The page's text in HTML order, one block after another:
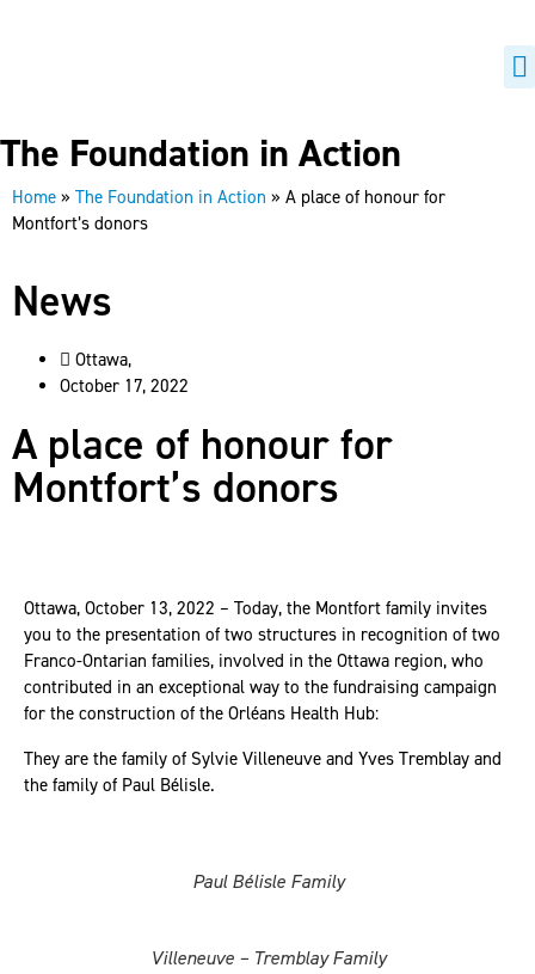
The Foundation in Action
Home » The Foundation in Action » A place of honour for
Montfort’s donors
News
Ottawa,
October 17, 2022
A place of honour for
Montfort’s donors
Ottawa, October 13, 2022 – Today, the Montfort family invites
you to the presentation of two structures in recognition of two
Franco-Ontarian families, involved in the Ottawa region, who
contributed in an exceptional way to the fundraising campaign
for the construction of the Orléans Health Hub:
They are the family of Sylvie Villeneuve and Yves Tremblay and
the family of Paul Bélisle.
Paul Bélisle Family
Villeneuve – Tremblay Family